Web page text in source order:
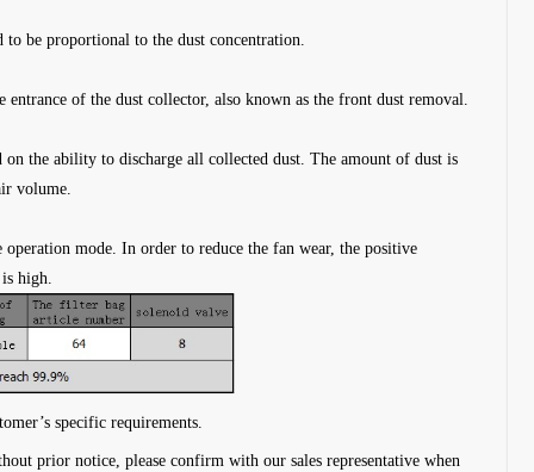
to be proportional to the dust concentration.
of the dust collector, also known as the front dust removal.
on the ability to discharge all collected dust. The amount of dust is
volume.
mode. In order to reduce the fan wear, the positive
high.
specific requirements.
prior notice, please confirm with our sales representative when